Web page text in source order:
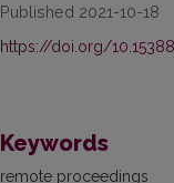
Published 2021-10-18
https://doi.org/
Keywords
remote proceedings